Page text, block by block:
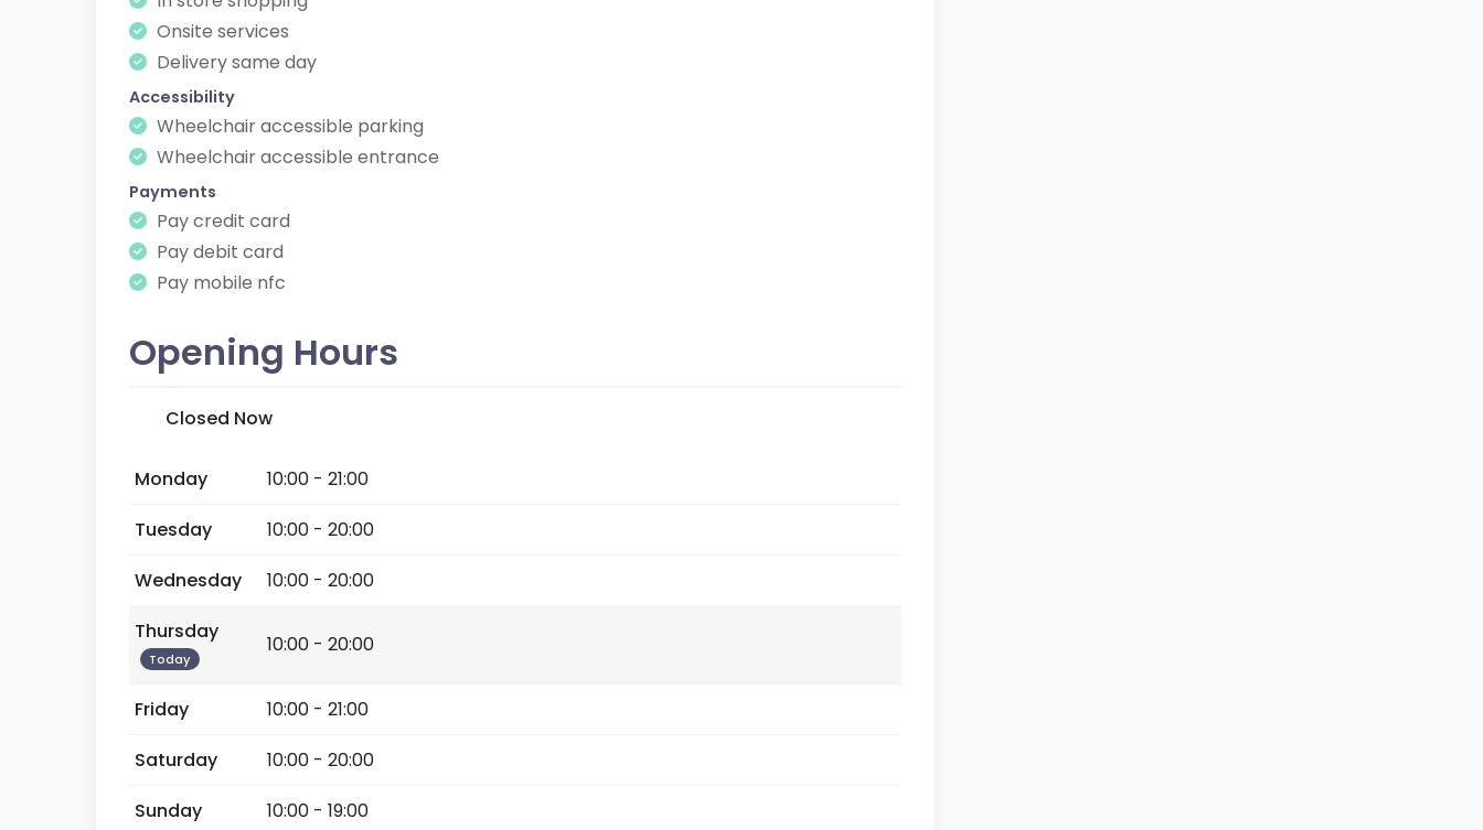
Onsite services
Delivery same day
Accessibility
Wheelchair accessible parking
Wheelchair accessible entrance
Payments
Pay credit card
Pay debit card
Pay mobile nfc
Opening Hours
Closed Now
Monday
10:00 - 21:00
Tuesday
10:00 - 20:00
Wednesday
10:00 - 20:00
Thursday
Today
10:00 - 20:00
Friday
10:00 - 21:00
Saturday
10:00 - 20:00
Sunday
10:00 - 19:00